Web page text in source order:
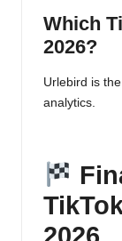
Which
2026?
Urlebird is
analytics.